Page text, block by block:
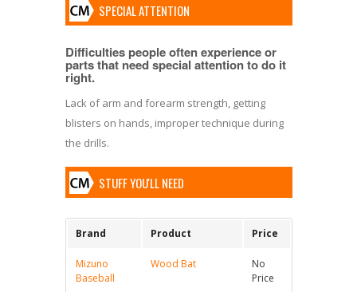
SPECIAL ATTENTION
Difficulties people often experience or
parts that need special attention to do it
right.
Lack of arm and forearm strength, getting
blisters on hands, improper technique during
the drills.
STUFF YOU'LL NEED
Brand Product Price
Mizuno
Baseball
Wood Bat
No
Price